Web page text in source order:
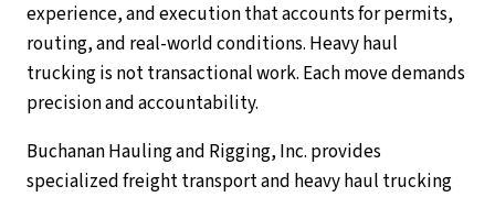
experience, and execution that accounts for permits,
routing, and real-world conditions. Heavy haul
trucking is not transactional work. Each move demands
precision and accountability.
Buchanan Hauling and Rigging, Inc. provides
specialized freight transport and heavy haul trucking